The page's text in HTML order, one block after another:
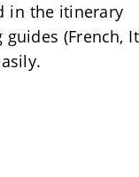
in the itinerary
(French,